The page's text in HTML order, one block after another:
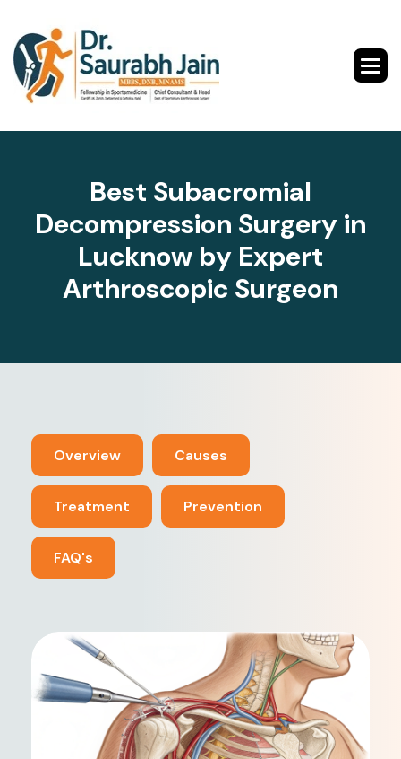
Best Subacromial
Decompression Surgery in
Lucknow by Expert
Arthroscopic Surgeon
Overview Causes
Treatment Prevention
FAQ's